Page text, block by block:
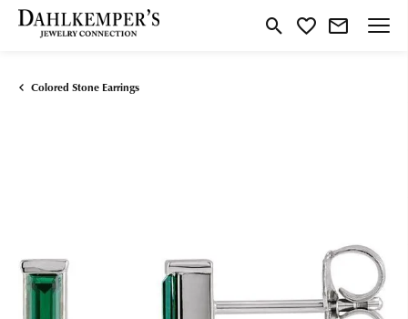
Toggle Search Menu
Toggle My Wishlist
Colored Stone Earrings